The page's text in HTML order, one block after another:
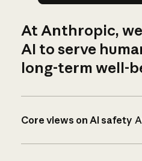
At Anthropic,
AI to serve
long-term well-
Core views on AI safety